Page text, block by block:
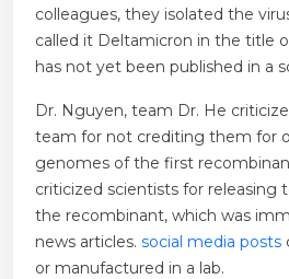
colleagues, they isolated the
called it Deltamicron in the title
has not yet been published in a
Dr. Nguyen, team Dr. He
team for not crediting them for
genomes of the first
criticized scientists for releasing
the recombinant, which was
news articles. social media posts
or manufactured in a lab.